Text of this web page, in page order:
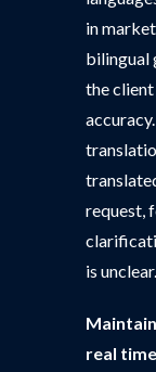
in
bilingual
the client
request,
is unclear.
real